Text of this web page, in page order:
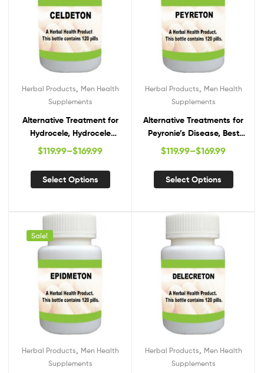
Herbal Products
Men Health
Supplements
Alternative Treatment for
Hydrocele, Hydrocele
Natural Remedies, Natural
$119.99–$169.99
Select Options
Herbal Products
Men Health
Supplements
Alternative Treatments for
Peyronie’s Disease, Best
Supplements for Peyronie’s
for Peyronie’s Disease
$119.99–$169.99
Select Options
Sale!
Herbal Products
Men Health
Supplements
Herbal Products
Men Health
Supplements